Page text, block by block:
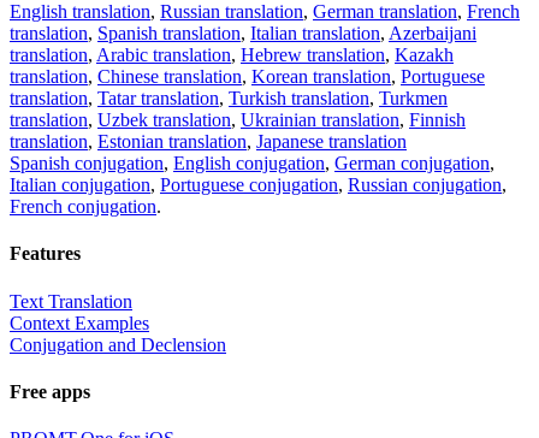
English translation, Russian translation, German translation, French
translation, Spanish translation, Italian translation, Azerbaijani
translation, Arabic translation, Hebrew translation, Kazakh
translation, Chinese translation, Korean translation, Portuguese
translation, Tatar translation, Turkish translation, Turkmen
translation, Uzbek translation, Ukrainian translation, Finnish
translation, Estonian translation, Japanese translation
Spanish conjugation, English conjugation, German conjugation,
Italian conjugation, Portuguese conjugation, Russian conjugation,
French conjugation.
Features
Text Translation
Context Examples
Conjugation and Declension
Free apps